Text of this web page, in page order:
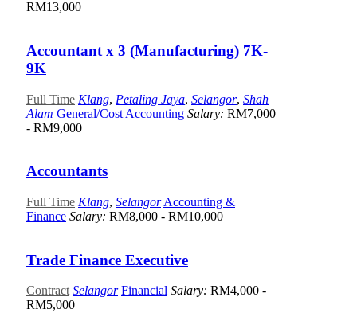
RM13,000
Accountant x 3 (Manufacturing) 7K-
9K
Full Time Klang, Petaling Jaya, Selangor, Shah
Alam General/Cost Accounting Salary: RM7,000
- RM9,000
Accountants
Full Time Klang, Selangor Accounting &
Finance Salary: RM8,000 - RM10,000
Trade Finance Executive
Contract Selangor Financial Salary: RM4,000 -
RM5,000